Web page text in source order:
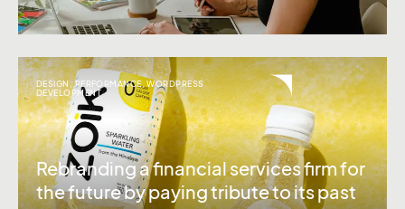
DESIGN,PERFORMANCE,WORDPRESS
DEVELOPMENT
Rebranding a financial services firm for
the future by paying tribute to its past